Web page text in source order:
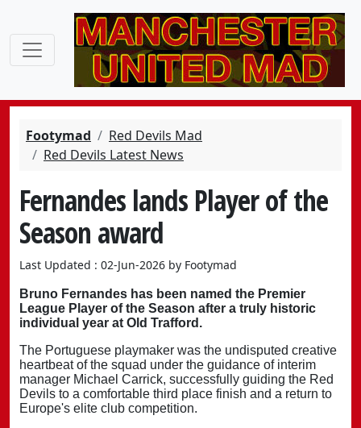
Footymad
Red Devils Mad
Red Devils Latest News
Fernandes lands Player of the
Season award
Last Updated : 02-Jun-2026 by Footymad
Bruno Fernandes has been named the Premier
League Player of the Season after a truly historic
individual year at Old Trafford.
The Portuguese playmaker was the undisputed creative
heartbeat of the squad under the guidance of interim
manager Michael Carrick, successfully guiding the Red
Devils to a comfortable third place finish and a return to
Europe's elite club competition.